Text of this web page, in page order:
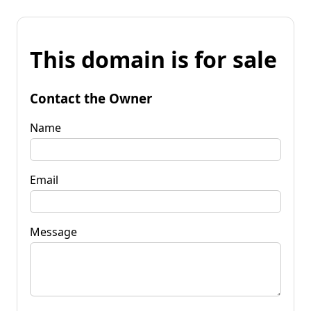
This domain is for sale
Contact the Owner
Name
Email
Message